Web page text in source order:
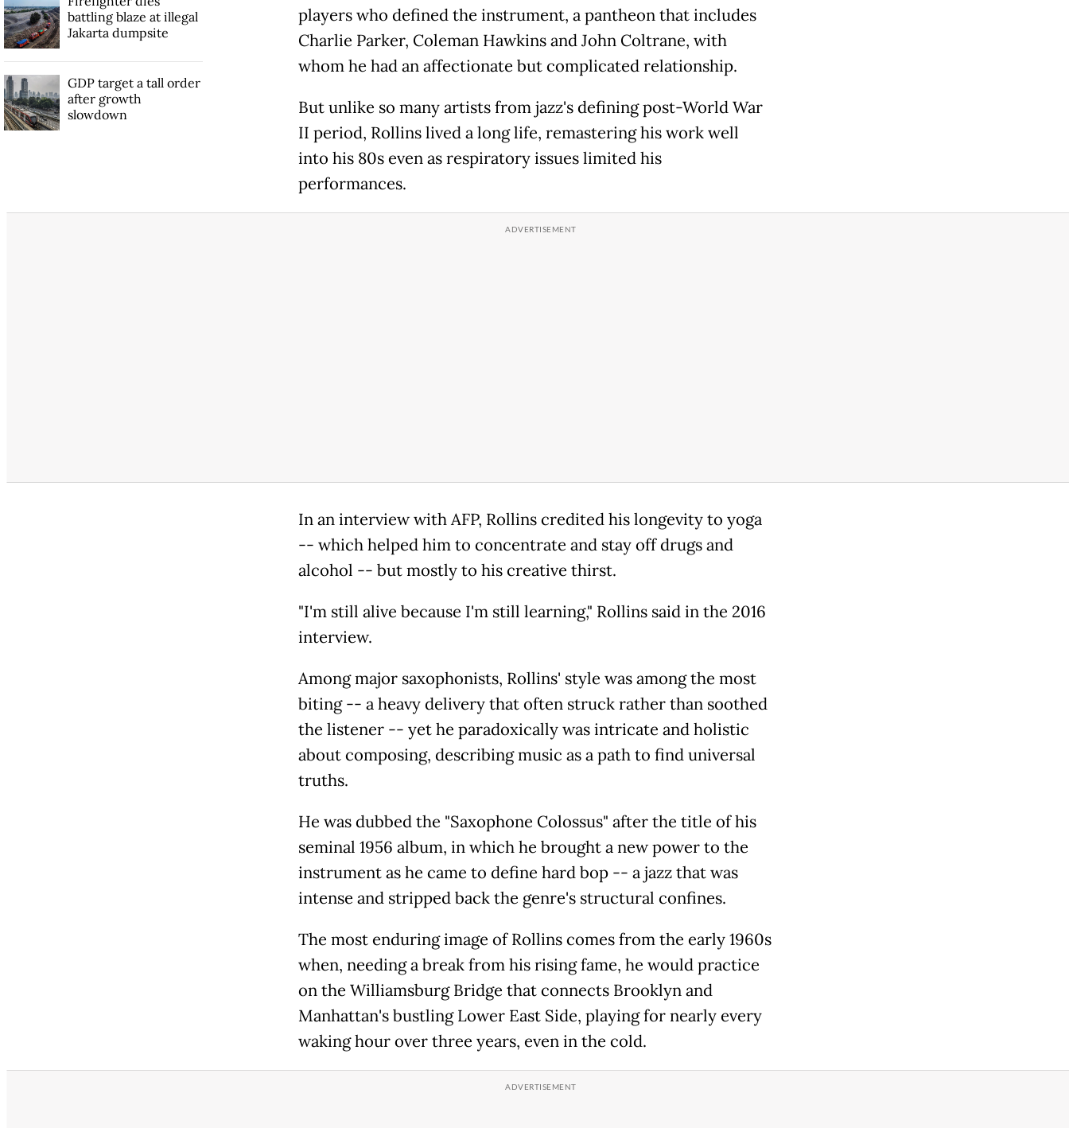
players who defined the instrument, a pantheon that includes
Charlie Parker, Coleman Hawkins and John Coltrane, with
whom he had an affectionate but complicated relationship.
But unlike so many artists from jazz's defining post-World War
II period, Rollins lived a long life, remastering his work well
into his 80s even as respiratory issues limited his
performances.
In an interview with AFP, Rollins credited his longevity to yoga
-- which helped him to concentrate and stay off drugs and
alcohol -- but mostly to his creative thirst.
"I'm still alive because I'm still learning," Rollins said in the 2016
interview.
Among major saxophonists, Rollins' style was among the most
biting -- a heavy delivery that often struck rather than soothed
the listener -- yet he paradoxically was intricate and holistic
about composing, describing music as a path to find universal
truths.
He was dubbed the "Saxophone Colossus" after the title of his
seminal 1956 album, in which he brought a new power to the
instrument as he came to define hard bop -- a jazz that was
intense and stripped back the genre's structural confines.
The most enduring image of Rollins comes from the early 1960s
when, needing a break from his rising fame, he would practice
on the Williamsburg Bridge that connects Brooklyn and
Manhattan's bustling Lower East Side, playing for nearly every
waking hour over three years, even in the cold.
battling blaze at illegal
Jakarta dumpsite
GDP target a tall order
after growth
slowdown